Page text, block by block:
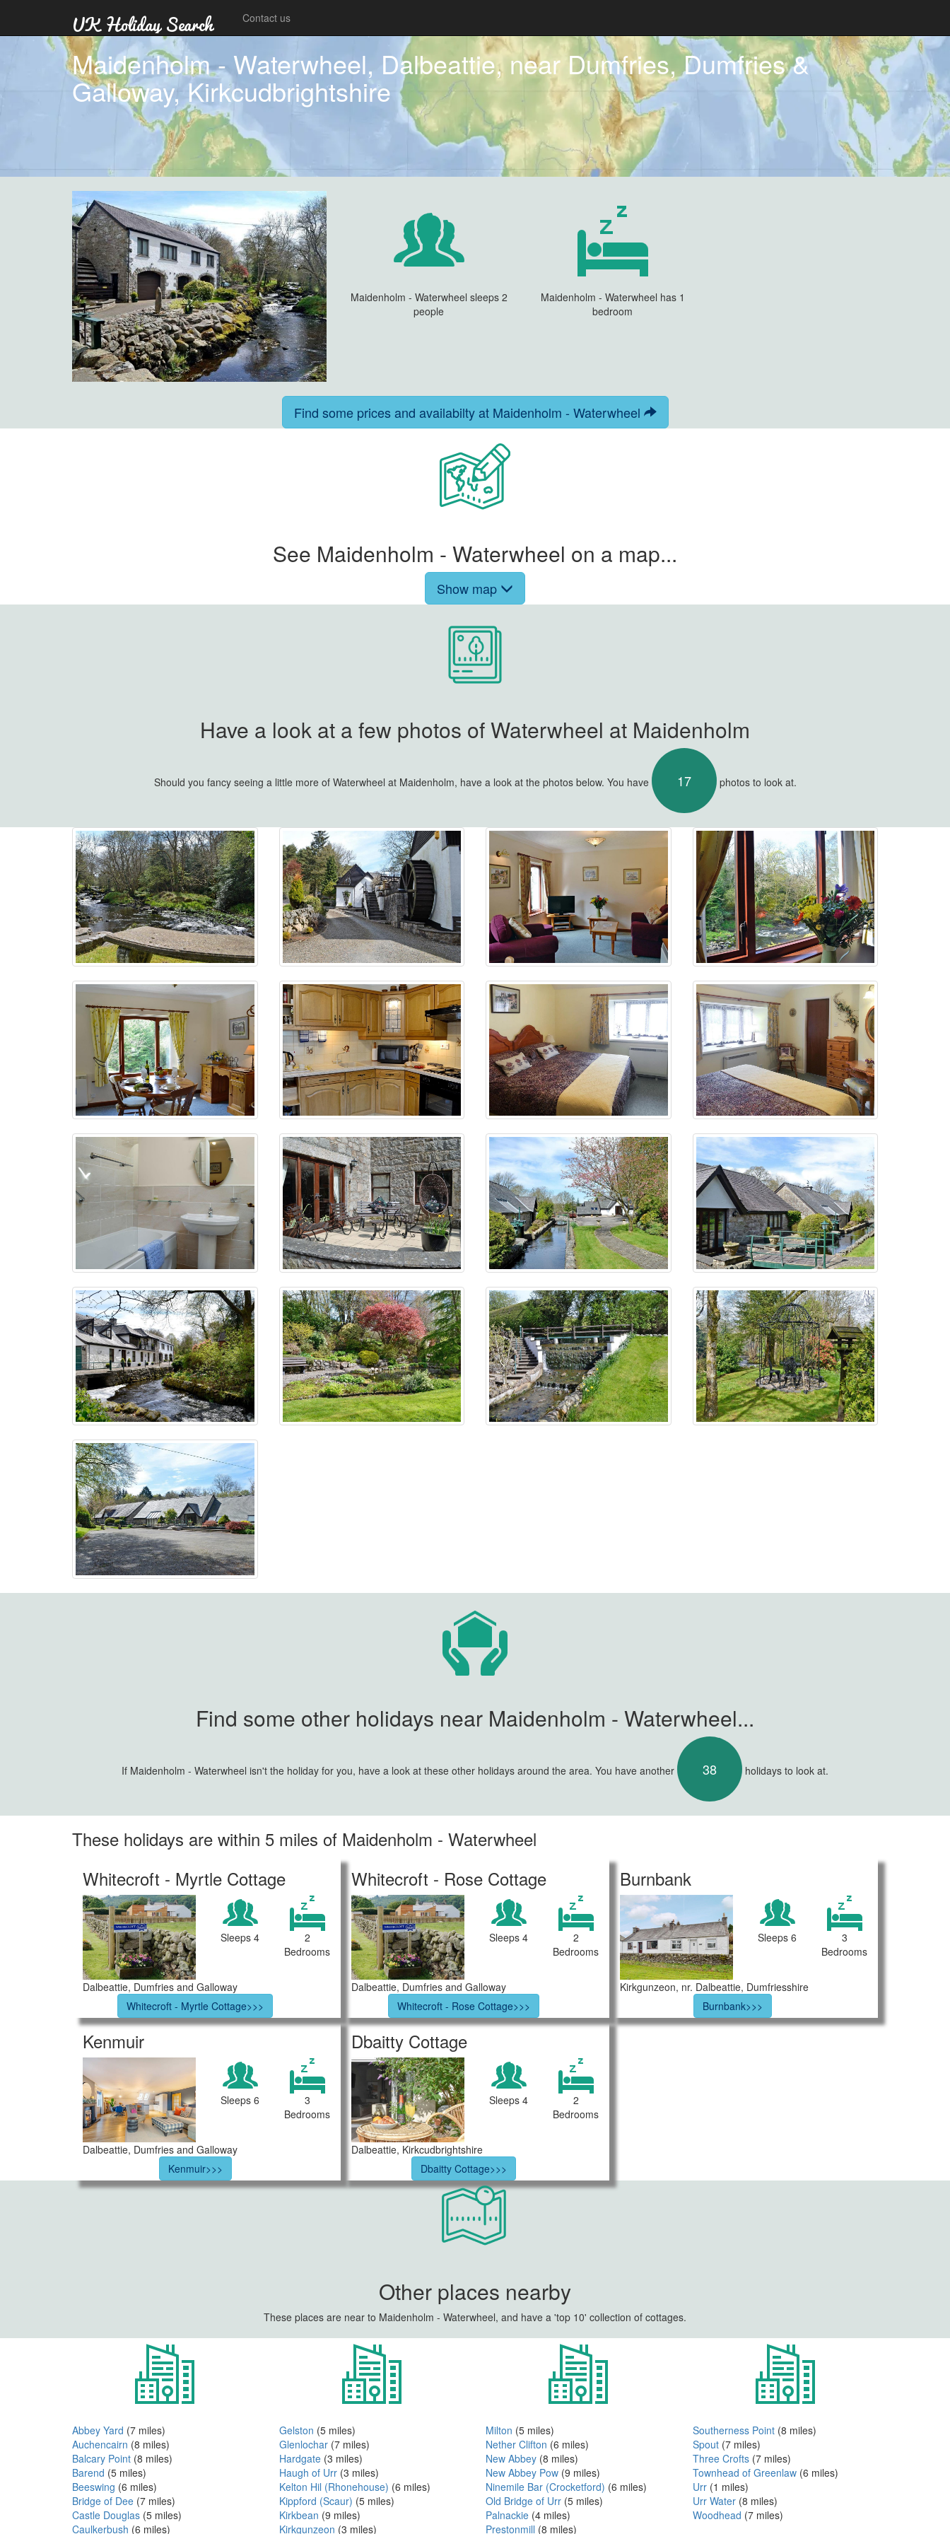
Contact us
Maidenholm - Waterwheel, Dalbeattie, near Dumfries, Dumfries &
Galloway, Kirkcudbrightshire
Maidenholm - Waterwheel sleeps 2
people
Maidenholm - Waterwheel has 1
bedroom
Find some prices and availabilty at Maidenholm - Waterwheel
See Maidenholm - Waterwheel on a map...
Show map
Have a look at a few photos of Waterwheel at Maidenholm
Should you fancy seeing a little more of Waterwheel at Maidenholm, have a look at the photos below. You have 17 photos to look at.
Find some other holidays near Maidenholm - Waterwheel...
If Maidenholm - Waterwheel isn't the holiday for you, have a look at these other holidays around the area. You have another 38 holidays to look at.
These holidays are within 5 miles of Maidenholm - Waterwheel
Whitecroft - Myrtle Cottage
Sleeps 4
2
Bedrooms
Dalbeattie, Dumfries and Galloway
Whitecroft - Myrtle Cottage>>>
Whitecroft - Rose Cottage
Sleeps 4
2
Bedrooms
Dalbeattie, Dumfries and Galloway
Whitecroft - Rose Cottage>>>
Burnbank
Sleeps 6
3
Bedrooms
Kirkgunzeon, nr. Dalbeattie, Dumfriesshire
Burnbank>>>
Kenmuir
Sleeps 6
3
Bedrooms
Dalbeattie, Dumfries and Galloway
Kenmuir>>>
Dbaitty Cottage
Sleeps 4
2
Bedrooms
Dalbeattie, Kirkcudbrightshire
Dbaitty Cottage>>>
Other places nearby
These places are near to Maidenholm - Waterwheel, and have a 'top 10' collection of cottages.
Abbey Yard (7 miles)
Auchencairn (8 miles)
Balcary Point (8 miles)
Barend (5 miles)
Beeswing (6 miles)
Bridge of Dee (7 miles)
Castle Douglas (5 miles)
Caulkerbush (6 miles)
Gelston (5 miles)
Glenlochar(7 miles)
Hardgate(3 miles)
Haugh of Urr(3 miles)
Kelton Hil (Rhonehouse) (6 miles)
Kippford (Scaur) (5 miles)
Kirkbean (9 miles)
Kirkgunzeon (3 miles)
Milton (5 miles)
Nether Clifton (6 miles)
New Abbey (8 miles)
New Abbey Pow (9 miles)
Ninemile Bar (Crocketford) (6 miles)
Old Bridge of Urr (5 miles)
Palnackie (4 miles)
Prestonmill (8 miles)
Southerness Point(8 miles)
Spout(7 miles)
Three Crofts(7 miles)
Townhead of Greenlaw(6 miles)
Urr(1 miles)
Urr Water(8 miles)
Woodhead (7 miles)